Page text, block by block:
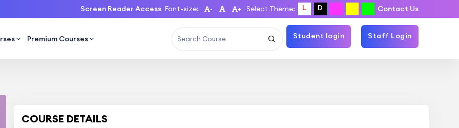
Screen Reader Access Font-size: - + Select Theme: L D Contact Us
Premium Courses Student login Staff Login
COURSE DETAILS